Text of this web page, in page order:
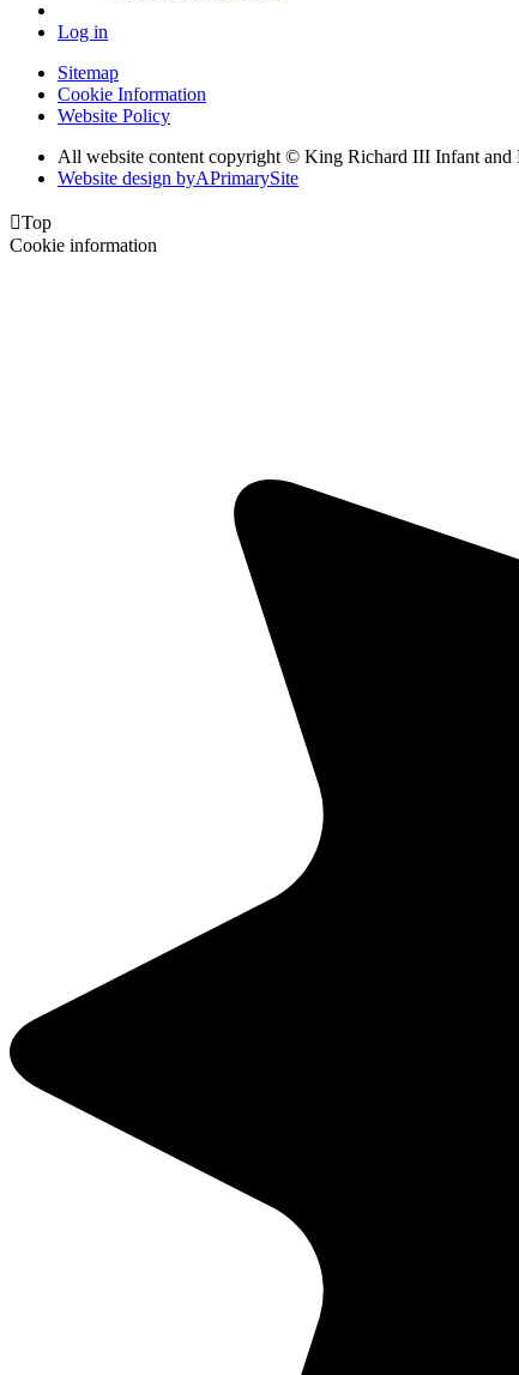
Log in
Sitemap
Cookie Information
Website Policy
All website content copyright © King Richard III Infant and
Website design byAPrimarySite
Top
Cookie information